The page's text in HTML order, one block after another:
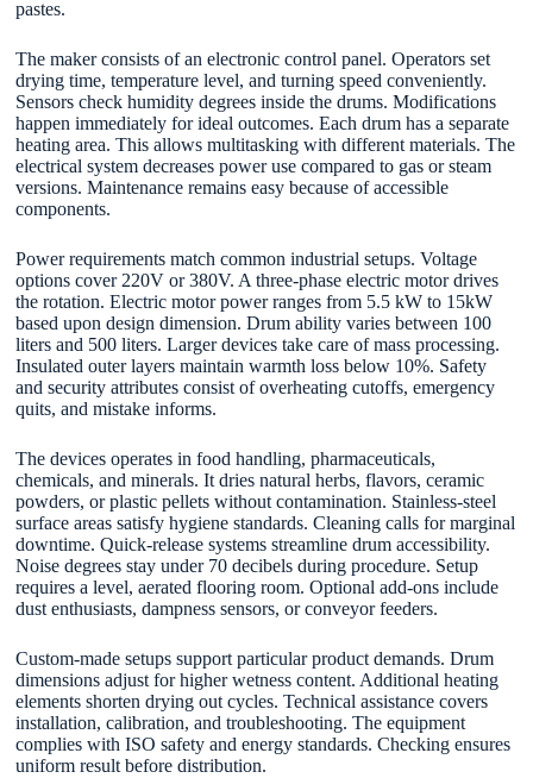
pastes.
The maker consists of an electronic control panel. Operators set
drying time, temperature level, and turning speed conveniently.
Sensors check humidity degrees inside the drums. Modifications
happen immediately for ideal outcomes. Each drum has a separate
heating area. This allows multitasking with different materials. The
electrical system decreases power use compared to gas or steam
versions. Maintenance remains easy because of accessible
components.
Power requirements match common industrial setups. Voltage
options cover 220V or 380V. A three-phase electric motor drives
the rotation. Electric motor power ranges from 5.5 kW to 15kW
based upon design dimension. Drum ability varies between 100
liters and 500 liters. Larger devices take care of mass processing.
Insulated outer layers maintain warmth loss below 10%. Safety
and security attributes consist of overheating cutoffs, emergency
quits, and mistake informs.
The devices operates in food handling, pharmaceuticals,
chemicals, and minerals. It dries natural herbs, flavors, ceramic
powders, or plastic pellets without contamination. Stainless-steel
surface areas satisfy hygiene standards. Cleaning calls for marginal
downtime. Quick-release systems streamline drum accessibility.
Noise degrees stay under 70 decibels during procedure. Setup
requires a level, aerated flooring room. Optional add-ons include
dust enthusiasts, dampness sensors, or conveyor feeders.
Custom-made setups support particular product demands. Drum
dimensions adjust for higher wetness content. Additional heating
elements shorten drying out cycles. Technical assistance covers
installation, calibration, and troubleshooting. The equipment
complies with ISO safety and energy standards. Checking ensures
uniform result before distribution.